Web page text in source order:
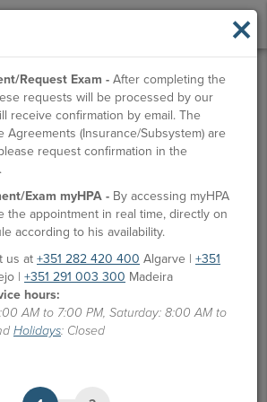
×
Request Exam - After completing the
requests will be processed by our
receive confirmation by email. The
Agreements (Insurance/Subsystem) are
request confirmation in the
Exam myHPA - By accessing myHPA
the appointment in real time, directly on
according to his availability.
us at +351 282 420 400 Algarve | +351
| +351 291 003 300 Madeira
hours:
AM to 7:00 PM, Saturday: 8:00 AM to
Holidays: Closed